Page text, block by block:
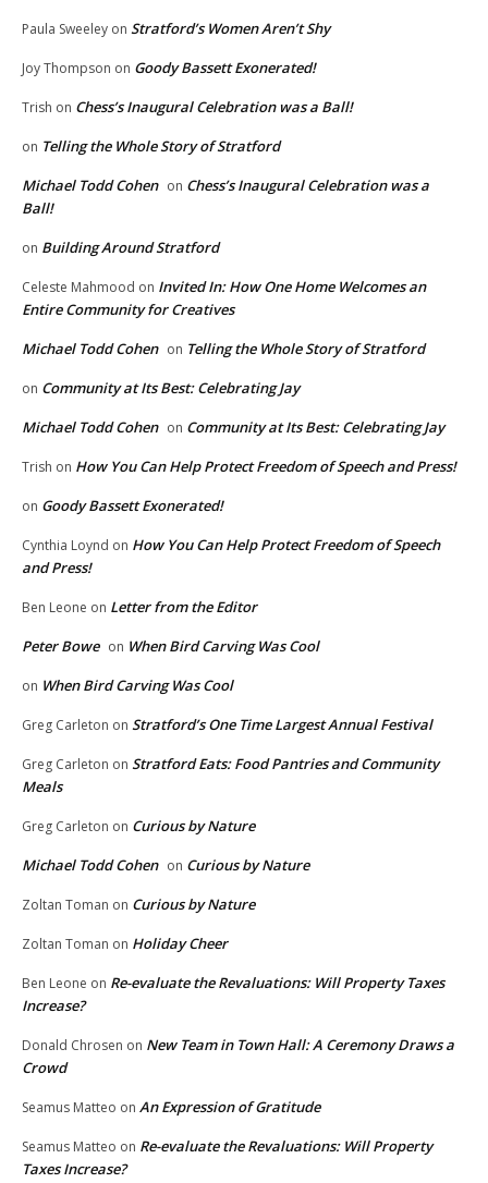
Paula Sweeley on Stratford’s Women Aren’t Shy
Joy Thompson on Goody Bassett Exonerated!
Trish on Chess’s Inaugural Celebration was a Ball!
on Telling the Whole Story of Stratford
Michael Todd Cohen on Chess’s Inaugural Celebration was a
Ball!
on Building Around Stratford
Celeste Mahmood on Invited In: How One Home Welcomes an
Entire Community for Creatives
Michael Todd Cohen on Telling the Whole Story of Stratford
on Community at Its Best: Celebrating Jay
Michael Todd Cohen on Community at Its Best: Celebrating Jay
Trish on How You Can Help Protect Freedom of Speech and Press!
on Goody Bassett Exonerated!
Cynthia Loynd on How You Can Help Protect Freedom of Speech
and Press!
Ben Leone on Letter from the Editor
Peter Bowe on When Bird Carving Was Cool
on When Bird Carving Was Cool
Greg Carleton on Stratford’s One Time Largest Annual Festival
Greg Carleton on Stratford Eats: Food Pantries and Community
Meals
Greg Carleton on Curious by Nature
Michael Todd Cohen on Curious by Nature
Zoltan Toman on Curious by Nature
Zoltan Toman on Holiday Cheer
Ben Leone on Re-evaluate the Revaluations: Will Property Taxes
Increase?
Donald Chrosen on New Team in Town Hall: A Ceremony Draws a
Crowd
Seamus Matteo on An Expression of Gratitude
Seamus Matteo on Re-evaluate the Revaluations: Will Property
Taxes Increase?